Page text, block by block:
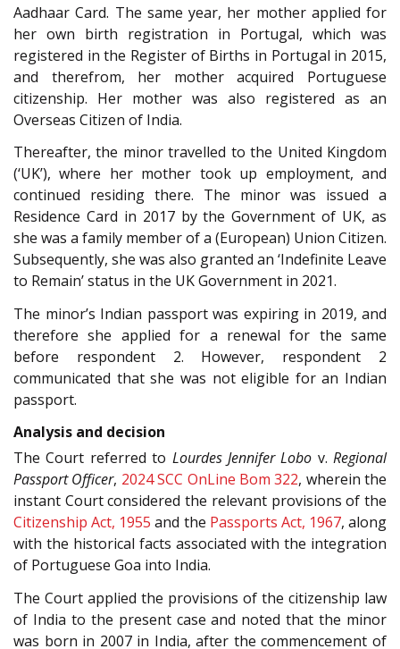
Aadhaar Card. The same year, her mother applied for
her own birth registration in Portugal, which was
registered in the Register of Births in Portugal in 2015,
and therefrom, her mother acquired Portuguese
citizenship. Her mother was also registered as an
Overseas Citizen of India.
Thereafter, the minor travelled to the United Kingdom
(‘UK’), where her mother took up employment, and
continued residing there. The minor was issued a
Residence Card in 2017 by the Government of UK, as
she was a family member of a (European) Union Citizen.
Subsequently, she was also granted an ‘Indefinite Leave
to Remain’ status in the UK Government in 2021.
The minor’s Indian passport was expiring in 2019, and
therefore she applied for a renewal for the same
before respondent 2. However, respondent 2
communicated that she was not eligible for an Indian
passport.
Analysis and decision
The Court referred to Lourdes Jennifer Lobo v. Regional
Passport Officer, 2024 SCC OnLine Bom 322, wherein the
instant Court considered the relevant provisions of the
Citizenship Act, 1955 and the Passports Act, 1967, along
with the historical facts associated with the integration
of Portuguese Goa into India.
The Court applied the provisions of the citizenship law
of India to the present case and noted that the minor
was born in 2007 in India, after the commencement of